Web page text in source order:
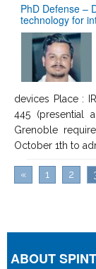
PhD Defense –
technology for
devices Place :
445 (presential
Grenoble
October 1th to
« 1 2
ABOUT